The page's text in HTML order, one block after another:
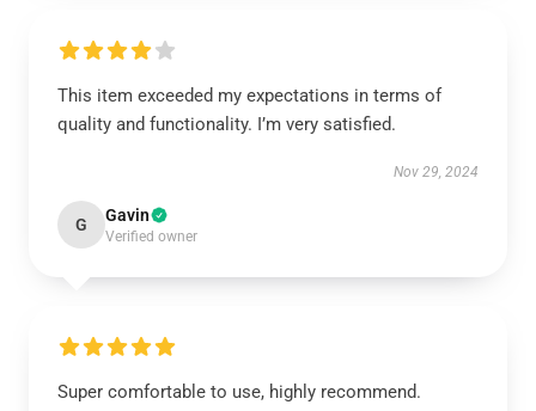
This item exceeded my expectations in terms of
quality and functionality. I’m very satisfied.
Nov 29, 2024
G Gavin
Verified owner
Super comfortable to use, highly recommend.